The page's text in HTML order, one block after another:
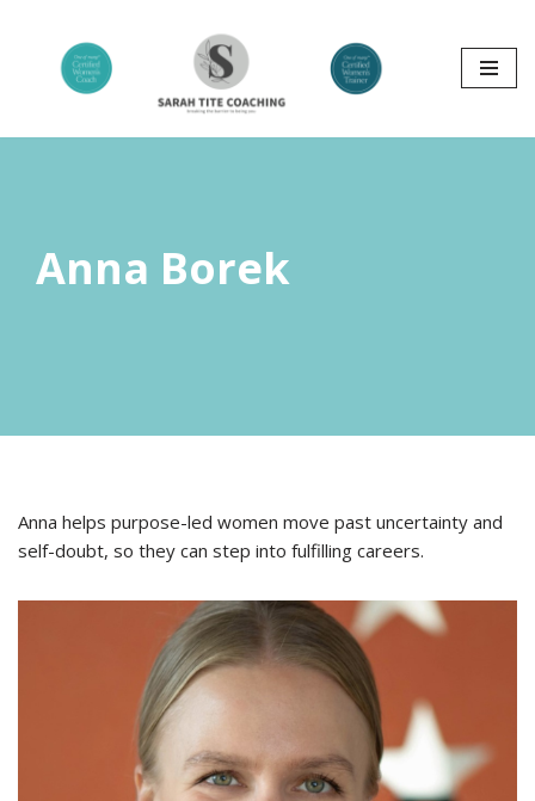
Anna Borek
Anna helps purpose-led women move past uncertainty and
self-doubt, so they can step into fulfilling careers.